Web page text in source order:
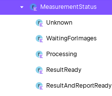
MeasurementStatus
Unknown
WaitingFor Images
Processing
Result Ready
ResultAnd ReportReady